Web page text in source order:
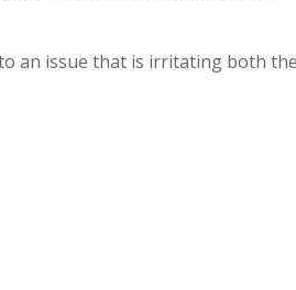
an issue that is irritating both the